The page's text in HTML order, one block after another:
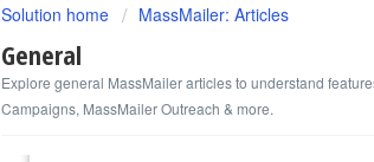
Solution home MassMailer: Articles
General
Explore general MassMailer articles to understand
Campaigns, MassMailer Outreach & more.